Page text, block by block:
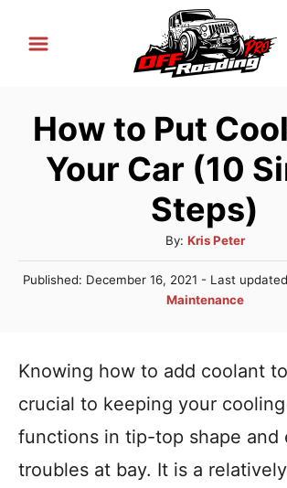
How to Put
Your Car (10
Steps)
By: A
u
t
h
Kris Peter
P
d
n
Published: December 16, 2021 - Last
C
e
o
r
e
Maintenance
Knowing how to add coolant
crucial to keeping your
functions in tip-top shape and
troubles at bay. It is a relatively